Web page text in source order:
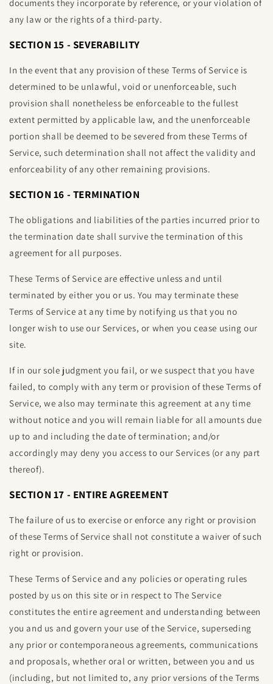
documents they incorporate by reference, or your violation of
any law or the rights of a third-party.
SECTION 15 - SEVERABILITY
In the event that any provision of these Terms of Service is
determined to be unlawful, void or unenforceable, such
provision shall nonetheless be enforceable to the fullest
extent permitted by applicable law, and the unenforceable
portion shall be deemed to be severed from these Terms of
Service, such determination shall not affect the validity and
enforceability of any other remaining provisions.
SECTION 16 - TERMINATION
The obligations and liabilities of the parties incurred prior to
the termination date shall survive the termination of this
agreement for all purposes.
These Terms of Service are effective unless and until
terminated by either you or us. You may terminate these
Terms of Service at any time by notifying us that you no
longer wish to use our Services, or when you cease using our
site.
If in our sole judgment you fail, or we suspect that you have
failed, to comply with any term or provision of these Terms of
Service, we also may terminate this agreement at any time
without notice and you will remain liable for all amounts due
up to and including the date of termination; and/or
accordingly may deny you access to our Services (or any part
thereof).
SECTION 17 - ENTIRE AGREEMENT
The failure of us to exercise or enforce any right or provision
of these Terms of Service shall not constitute a waiver of such
right or provision.
These Terms of Service and any policies or operating rules
posted by us on this site or in respect to The Service
constitutes the entire agreement and understanding between
you and us and govern your use of the Service, superseding
any prior or contemporaneous agreements, communications
and proposals, whether oral or written, between you and us
(including, but not limited to, any prior versions of the Terms